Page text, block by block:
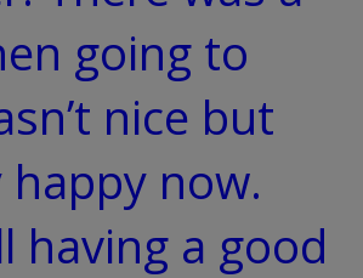
going to
nice but
happy now.
having a good